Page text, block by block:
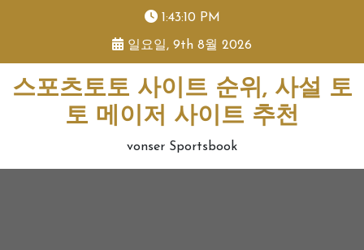
1:43:11 PM
일요일, 9th 8월 2026
스포츠토토 사이트 순위, 사설 토
토 메이저 사이트 추천
vonser Sportsbook